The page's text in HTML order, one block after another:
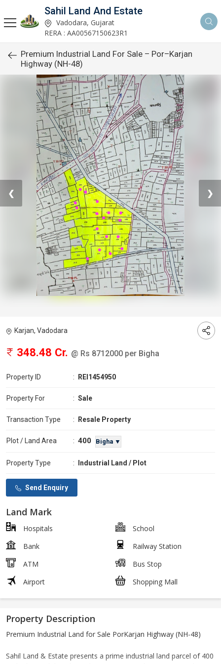
Sahil Land And Estate
Vadodara, Gujarat
RERA : AA00567150623R1
Premium Industrial Land For Sale – Por–Karjan
Highway (NH-48)
❮ ❯
Karjan, Vadodara
348.48 Cr. @ Rs 8712000 per Bigha
Property ID : REI1454950
Property For : Sale
Transaction Type : Resale Property
Plot / Land Area : 400 Bigha ▼
Property Type : Industrial Land / Plot
Send Enquiry
Land Mark
Hospitals
School
Bank
Railway Station
ATM
Bus Stop
Airport
Shopping Mall
Property Description
Premium Industrial Land for Sale PorKarjan Highway (NH-48)
Sahil Land & Estate presents a prime industrial land parcel of 400